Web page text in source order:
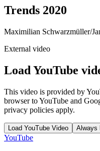
Trends 2020
Maximilian Schwarzmüller/
External video
Load YouTube
This video is provided by
browser to YouTube and
privacy policies apply.
Load YouTube Video Always
YouTube